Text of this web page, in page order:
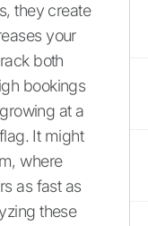
they create
your
both
bookings
at a
It might
where
as fast as
these